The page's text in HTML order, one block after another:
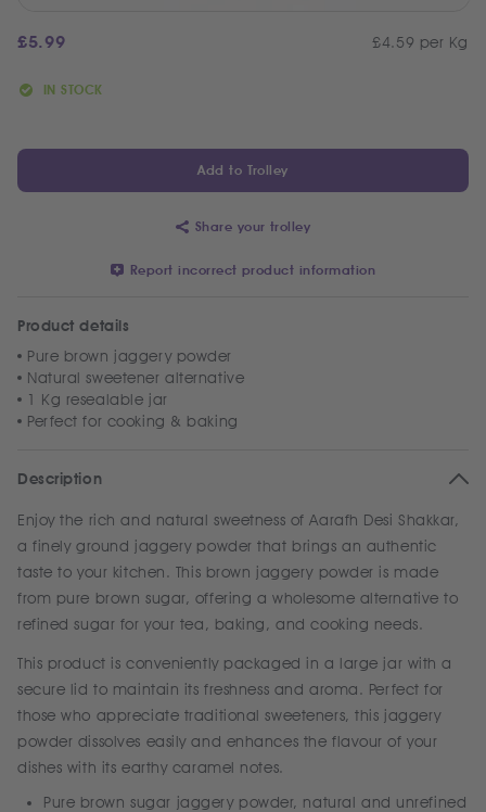
£5.99 £4.59 per Kg
IN STOCK
Product details
Pure brown jaggery powder
Natural sweetener alternative
1 Kg resealable jar
Perfect for cooking & baking
Add to Trolley
Share your trolley
Report incorrect product information
Description
Enjoy the rich and natural sweetness of Aarafh Desi Shakkar,
a finely ground jaggery powder that brings an authentic
taste to your kitchen. This brown jaggery powder is made
from pure brown sugar, offering a wholesome alternative to
refined sugar for your tea, baking, and cooking needs.
This product is conveniently packaged in a large jar with a
secure lid to maintain its freshness and aroma. Perfect for
those who appreciate traditional sweeteners, this jaggery
powder dissolves easily and enhances the flavour of your
dishes with its earthy caramel notes.
Pure brown sugar jaggery powder, natural and unrefined